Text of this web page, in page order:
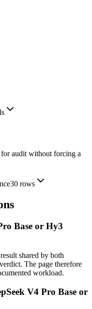
audit without forcing a
30rows
Base or Hy3
shared by both
The page therefore
workload.
V4 Pro Base or